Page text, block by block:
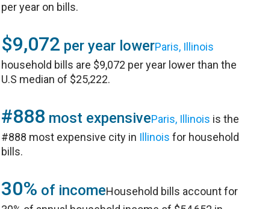
per year on bills.
$9,072 per year lowerParis, Illinois
household bills are $9,072 per year lower than the
U.S median of $25,222.
#888 most expensiveParis, Illinois is the
#888 most expensive city in Illinois for household
bills.
30% of incomeHousehold bills account for